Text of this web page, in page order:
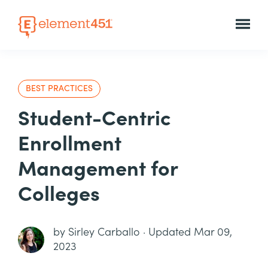
BEST PRACTICES
Student-Centric
Enrollment
Management for
Colleges
by Sirley Carballo · Updated Mar 09,
2023